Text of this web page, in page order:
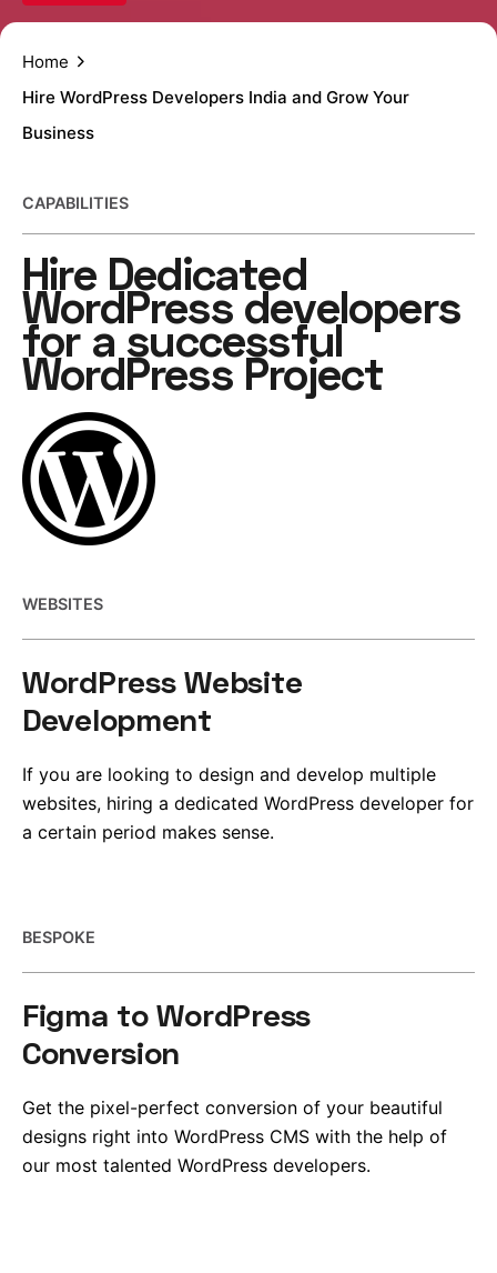
Home
Hire WordPress Developers India and Grow Your
Business
CAPABILITIES
Hire Dedicated
WordPressdevelopers
for a successful
WordPress Project
WEBSITES
WordPress Website
Development
If you are looking to design and develop multiple
websites, hiring a dedicated WordPress developer for
a certain period makes sense.
BESPOKE
Figma to WordPress
Conversion
Get the pixel-perfect conversion of your beautiful
designs right into WordPress CMS with the help of
our most talented WordPress developers.